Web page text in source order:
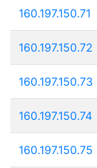
160.197.150.71
160.197.150.72
160.197.150.73
160.197.150.74
160.197.150.75